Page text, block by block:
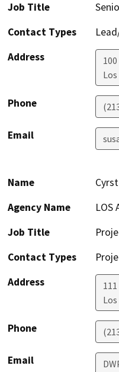
Job Title
Contact Types
Address
Phone
Email
Name
Agency Name
LOS
Job Title
Contact Types
Address
Phone
Email